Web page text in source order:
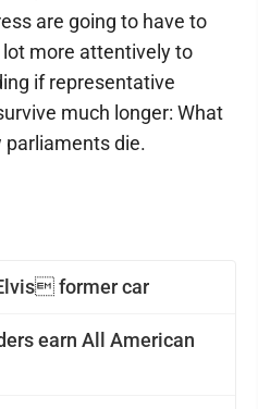
former car
earn All American
are going to have to
more attentively to
if representative
much longer: What
parliaments die.